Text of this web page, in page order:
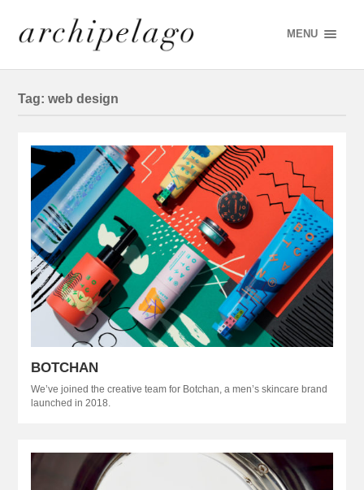
MENU
Tag:web design
BOTCHAN
We’ve joined the creative team for Botchan, a men’s skincare brand
launched in 2018.